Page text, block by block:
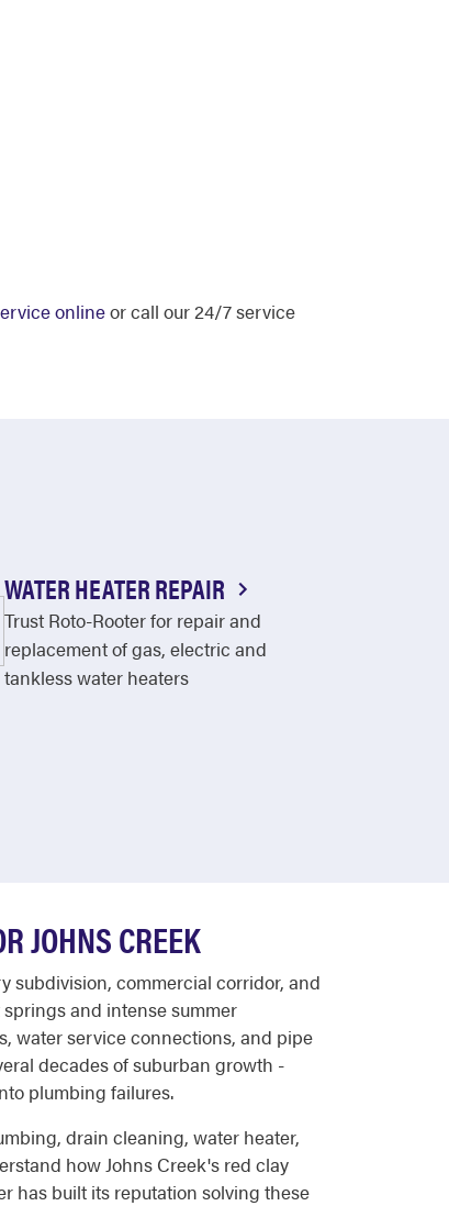
onlineor call our 24/7 service
WATER HEATER REPAIR
Trust Roto-Rooter for repair and
replacement of gas, electric and
tankless water heaters
JOHNS CREEK
subdivision, commercial corridor, and
and intense summer
water service connections, and pipe
decades of suburban growth -
plumbing failures.
drain cleaning, water heater,
how Johns Creek's red clay
has built its reputation solving these